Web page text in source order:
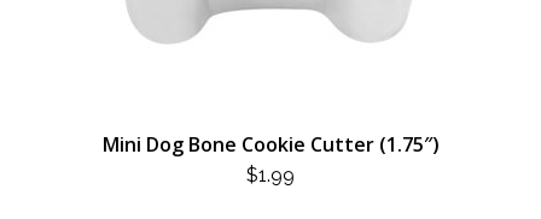
Mini Dog Bone Cookie Cutter (1.75″)
$1.99